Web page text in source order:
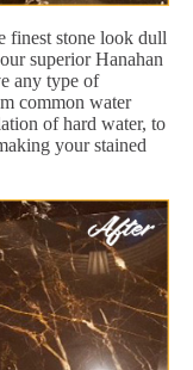
finest stone look dull
superior Hanahan
any type of
common water
of hard water, to
your stained